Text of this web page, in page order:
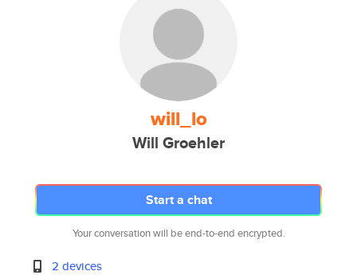
will_lo
Will Groehler
Start a chat
Your conversation will be end-to-end encrypted.
2 devices